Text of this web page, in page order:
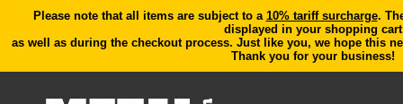
Please note that all items are subject to a 10% tariff surcharge.
displayed in your shopping cart
as well as during the checkout process. Just like you, we hope this
Thank you for your business!